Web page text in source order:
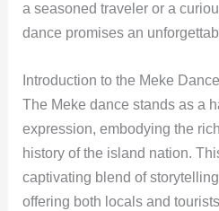
a seasoned traveler or a
dance promises an
Introduction to the Meke Dance
The Meke dance stands as a
expression, embodying the
history of the island nation.
captivating blend of
offering both locals and